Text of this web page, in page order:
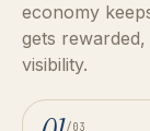
economy
gets
visibility.
/03